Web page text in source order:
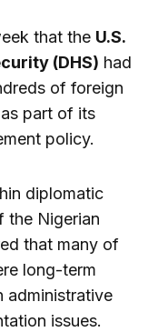
that the U.S.
(DHS) had
of foreign
part of its
policy.
diplomatic
the Nigerian
that many of
long-term
administrative
issues.